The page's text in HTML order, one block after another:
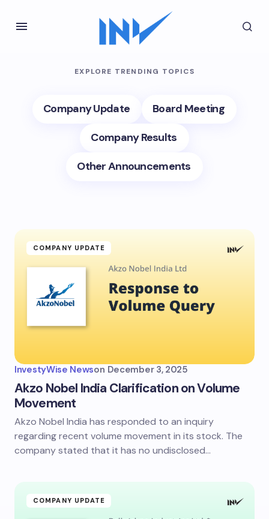
EXPLORE TRENDING TOPICS
Company Update
Board Meeting
Company Results
Other Announcements
COMPANY UPDATE
InvestyWise Newson December 3, 2025
Akzo Nobel India Clarification on Volume
Movement
Akzo Nobel India has responded to an inquiry
regarding recent volume movement in its stock. The
company stated that it has no undisclosed…
COMPANY UPDATE